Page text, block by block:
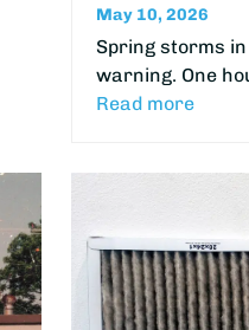
May 10, 2026
Spring storms
warning. One
Read more